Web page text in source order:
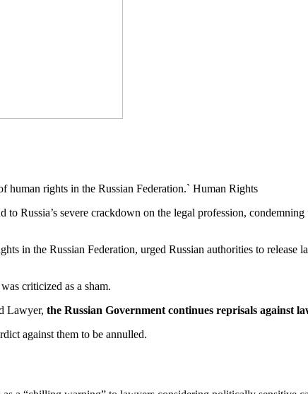
rights in the Russian Federation.` Human Rights
Russia’s severe crackdown on the legal profession,
in the Russian Federation, urged Russian authorities to
criticized as a sham.
Lawyer, the Russian Government continues reprisals against
against them to be annulled.